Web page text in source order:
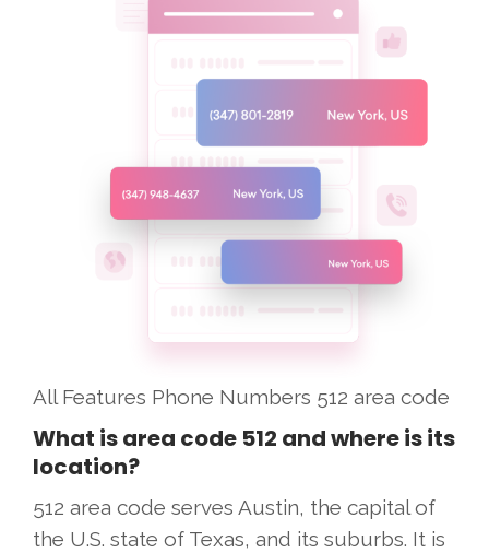
All Features Phone Numbers 512 area code
What is area code 512 and where is its
location?
512 area code serves Austin, the capital of
the U.S. state of Texas, and its suburbs. It is